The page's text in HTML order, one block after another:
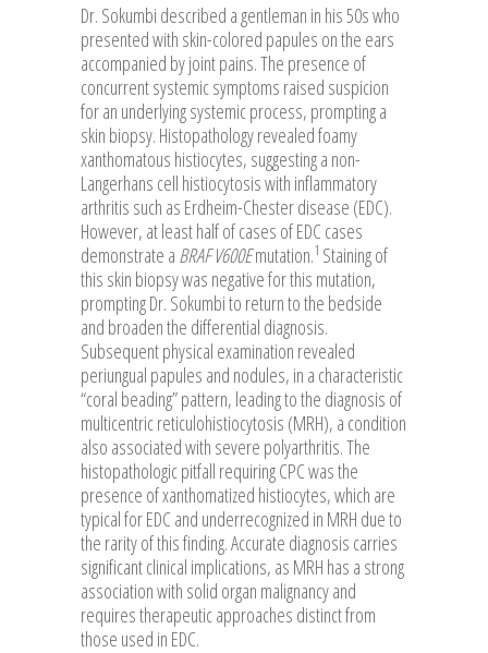
Dr. Sokumbi described a gentleman in his 50s who
presented with skin-colored papules on the ears
accompanied by joint pains. The presence of
concurrent systemic symptoms raised suspicion
for an underlying systemic process, prompting a
skin biopsy. Histopathology revealed foamy
xanthomatous histiocytes, suggesting a non-
Langerhans cell histiocytosis with inflammatory
arthritis such as Erdheim-Chester disease (EDC).
However, at least half of cases of EDC cases
demonstrate a BRAF V600Emutation.1 Staining of
this skin biopsy was negative for this mutation,
prompting Dr. Sokumbi to return to the bedside
and broaden the differential diagnosis.
Subsequent physical examination revealed
periungual papules and nodules, in a characteristic
“coral beading” pattern, leading to the diagnosis of
multicentric reticulohistiocytosis (MRH), a condition
also associated with severe polyarthritis. The
histopathologic pitfall requiring CPC was the
presence of xanthomatized histiocytes, which are
typical for EDC and underrecognized in MRH due to
the rarity of this finding. Accurate diagnosis carries
significant clinical implications, as MRH has a strong
association with solid organ malignancy and
requires therapeutic approaches distinct from
those used in EDC.